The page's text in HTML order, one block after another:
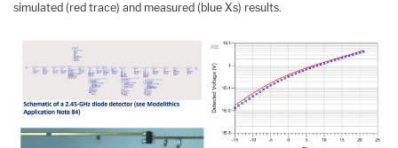
simulated (red trace) and measured (blue Xs) results.